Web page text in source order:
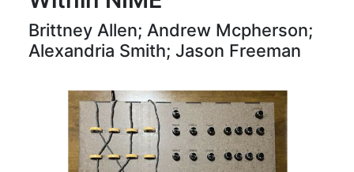
Brittney Allen; Andrew Mcpherson;
Alexandria Smith; Jason Freeman